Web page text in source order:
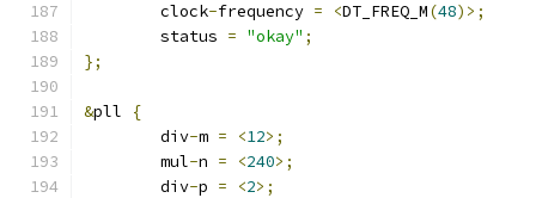
	clock
-frequency = <DT_FREQ_M(48)>;
	status
= "okay" ;
};
&pll
{
	div
-m = <12>;
	mul
-n = <240>;
	div
-p = <2>;